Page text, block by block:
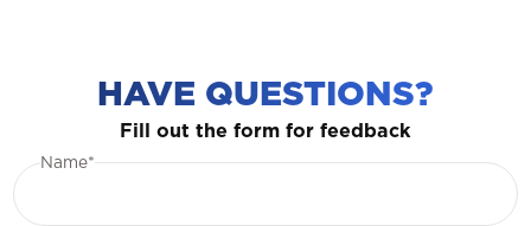
HAVE QUESTIONS?
Fill out the form for feedback
Name*